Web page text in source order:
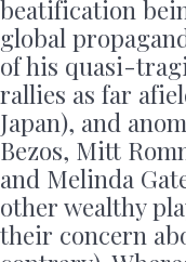
beatification
global
of his quasi-
rallies as far
Japan), and
Bezos, Mitt
and Melinda
other wealthy
their concern